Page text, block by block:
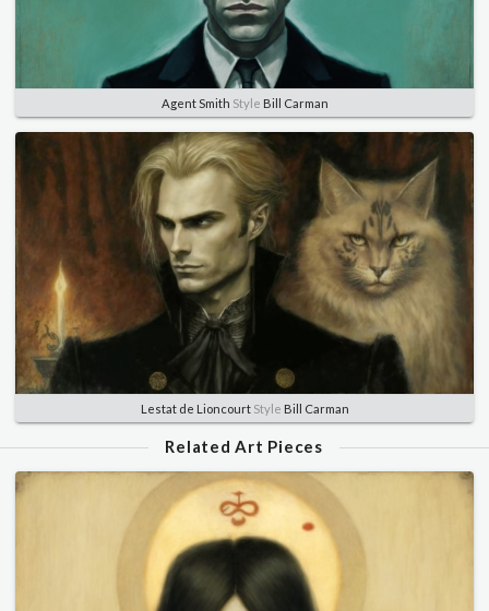
Agent Smith Style Bill Carman
Lestat de LioncourtStyle Bill Carman
Related Art Pieces